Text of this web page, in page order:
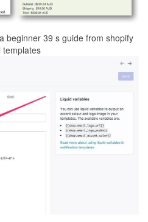
beginner 39 s guide from shopify
templates